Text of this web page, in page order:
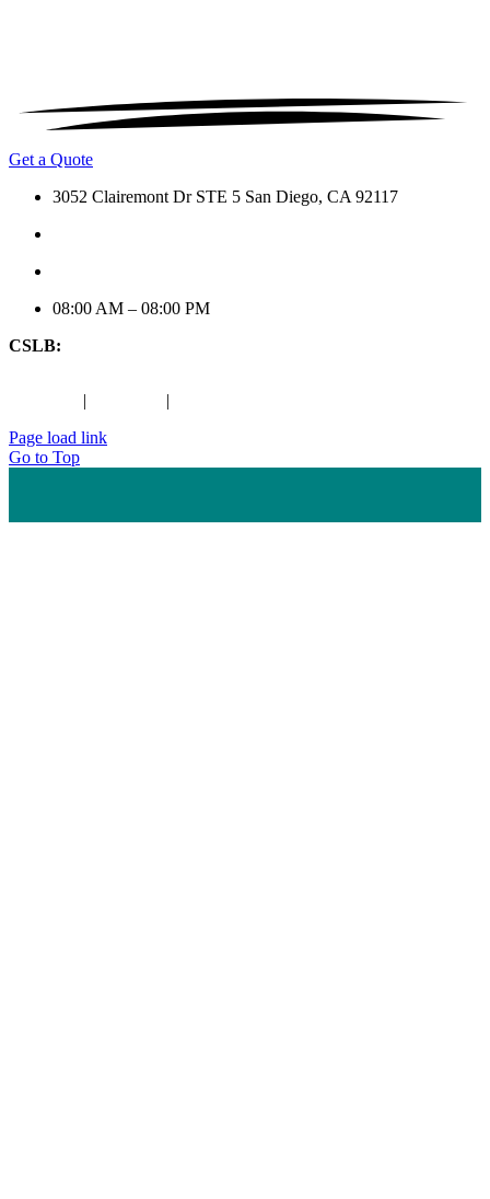
Get a Quote
3052 Clairemont Dr STE 5 San Diego, CA 92117
08:00 AM – 08:00 PM
CSLB:
| |
Page load link
Go to Top